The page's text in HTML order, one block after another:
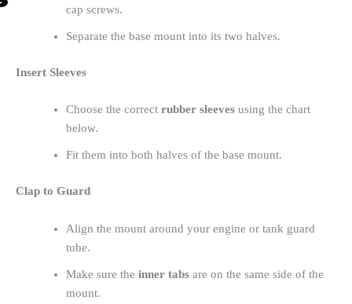
cap screws.
Separate the base mount into its two halves.
Insert Sleeves
Choose the correct rubber sleeves using the chart
below.
Fit them into both halves of the base mount.
Clap to Guard
Align the mount around your engine or tank guard
tube.
Make sure the inner tabs are on the same side of the
mount.